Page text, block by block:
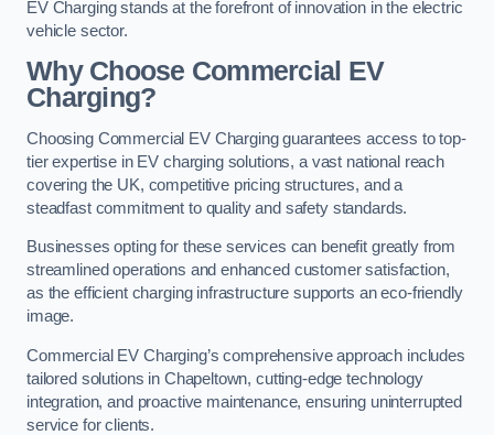
EV Charging stands at the forefront of innovation in the electric
vehicle sector.
Why Choose Commercial EV
Charging?
Choosing Commercial EV Charging guarantees access to top-
tier expertise in EV charging solutions, a vast national reach
covering the UK, competitive pricing structures, and a
steadfast commitment to quality and safety standards.
Businesses opting for these services can benefit greatly from
streamlined operations and enhanced customer satisfaction,
as the efficient charging infrastructure supports an eco-friendly
image.
Commercial EV Charging’s comprehensive approach includes
tailored solutions in Chapeltown, cutting-edge technology
integration, and proactive maintenance, ensuring uninterrupted
service for clients.